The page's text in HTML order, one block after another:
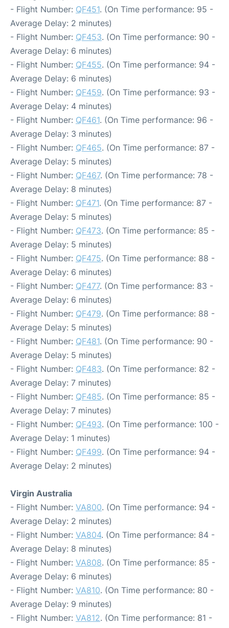
- Flight Number: QF451. (On Time performance: 95 -
Average Delay: 2 minutes)
- Flight Number: QF453. (On Time performance: 90 -
Average Delay: 6 minutes)
- Flight Number: QF455. (On Time performance: 94 -
Average Delay: 6 minutes)
- Flight Number: QF459. (On Time performance: 93 -
Average Delay: 4 minutes)
- Flight Number: QF461. (On Time performance: 96 -
Average Delay: 3 minutes)
- Flight Number: QF465. (On Time performance: 87 -
Average Delay: 5 minutes)
- Flight Number: QF467. (On Time performance: 78 -
Average Delay: 8 minutes)
- Flight Number: QF471. (On Time performance: 87 -
Average Delay: 5 minutes)
- Flight Number: QF473. (On Time performance: 85 -
Average Delay: 5 minutes)
- Flight Number: QF475. (On Time performance: 88 -
Average Delay: 6 minutes)
- Flight Number: QF477. (On Time performance: 83 -
Average Delay: 6 minutes)
- Flight Number: QF479. (On Time performance: 88 -
Average Delay: 5 minutes)
- Flight Number: QF481. (On Time performance: 90 -
Average Delay: 5 minutes)
- Flight Number: QF483. (On Time performance: 82 -
Average Delay: 7 minutes)
- Flight Number: QF485. (On Time performance: 85 -
Average Delay: 7 minutes)
- Flight Number: QF493. (On Time performance: 100 -
Average Delay: 1 minutes)
- Flight Number: QF499. (On Time performance: 94 -
Average Delay: 2 minutes)
Virgin Australia
- Flight Number: VA800. (On Time performance: 94 -
Average Delay: 2 minutes)
- Flight Number: VA804. (On Time performance: 84 -
Average Delay: 8 minutes)
- Flight Number: VA808. (On Time performance: 85 -
Average Delay: 6 minutes)
- Flight Number: VA810. (On Time performance: 80 -
Average Delay: 9 minutes)
- Flight Number: VA812. (On Time performance: 81 -